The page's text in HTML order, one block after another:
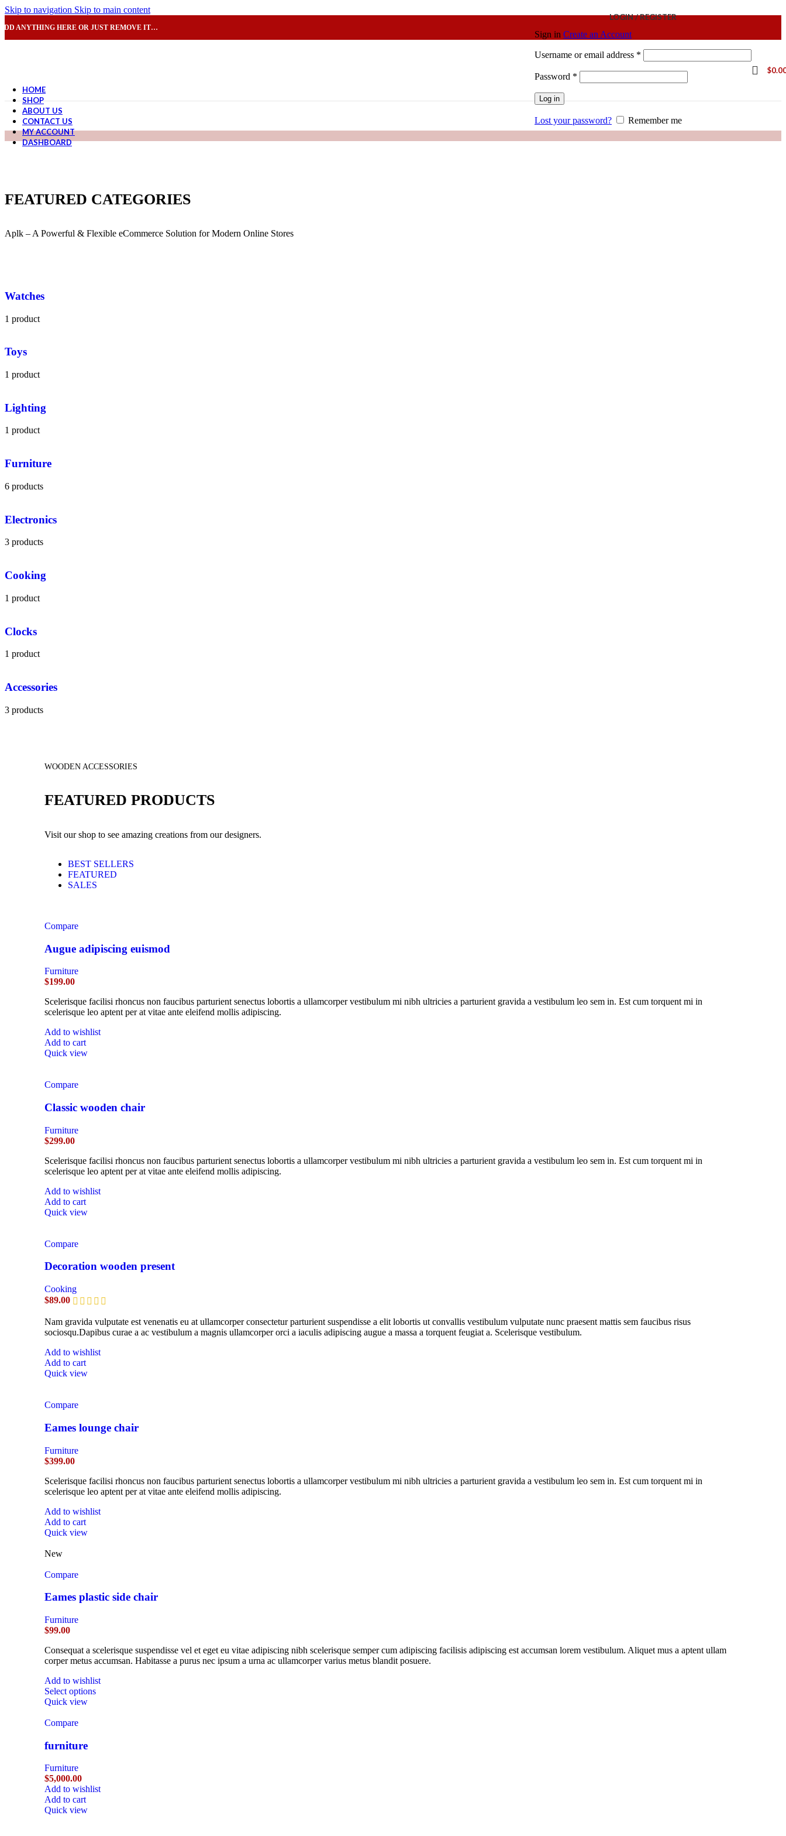
Skip to navigation Skip to main content
ANYTHING HERE OR JUST REMOVE IT…
LOGIN / REGISTER
Sign in Create an Account
Username or email address *
Password *
Log in
Lost your password? Remember me
$
HOME
SHOP
ABOUT US
CONTACT US
MY ACCOUNT
DASHBOARD
FEATURED CATEGORIES
Aplk – A Powerful & Flexible eCommerce Solution for Modern Online Stores
Watches
1 product
Toys
1 product
Lighting
1 product
Furniture
6 products
Electronics
3 products
Cooking
1 product
Clocks
1 product
Accessories
3 products
WOODEN ACCESSORIES
FEATURED PRODUCTS
Visit our shop to see amazing creations from our designers.
BEST SELLERS
FEATURED
SALES
Compare
Augue adipiscing euismod
Furniture
$199.00
Scelerisque facilisi rhoncus non faucibus parturient senectus lobortis a ullamcorper vestibulum mi nibh ultricies a parturient gravida a vestibulum leo sem in. Est cum torquent mi in
scelerisque leo aptent per at vitae ante eleifend mollis adipiscing.
Add to wishlist
Add to cart
Quick view
Compare
Classic wooden chair
Furniture
$299.00
Scelerisque facilisi rhoncus non faucibus parturient senectus lobortis a ullamcorper vestibulum mi nibh ultricies a parturient gravida a vestibulum leo sem in. Est cum torquent mi in
scelerisque leo aptent per at vitae ante eleifend mollis adipiscing.
Add to wishlist
Add to cart
Quick view
Compare
Decoration wooden present
Cooking
$89.00
Nam gravida vulputate est venenatis eu at ullamcorper consectetur parturient suspendisse a elit lobortis ut convallis vestibulum vulputate nunc praesent mattis sem faucibus risus
sociosqu.Dapibus curae a ac vestibulum a magnis ullamcorper orci a iaculis adipiscing augue a massa a torquent feugiat a. Scelerisque vestibulum.
Add to wishlist
Add to cart
Quick view
Compare
Eames lounge chair
Furniture
$399.00
Scelerisque facilisi rhoncus non faucibus parturient senectus lobortis a ullamcorper vestibulum mi nibh ultricies a parturient gravida a vestibulum leo sem in. Est cum torquent mi in
scelerisque leo aptent per at vitae ante eleifend mollis adipiscing.
Add to wishlist
Add to cart
Quick view
New
Compare
Eames plastic side chair
Furniture
$99.00
Consequat a scelerisque suspendisse vel et eget eu vitae adipiscing nibh scelerisque semper cum adipiscing facilisis adipiscing est accumsan lorem vestibulum. Aliquet mus a aptent ullam
corper metus accumsan. Habitasse a purus nec ipsum a urna ac ullamcorper varius metus blandit posuere.
Add to wishlist
Select options
Quick view
Compare
furniture
Furniture
$5,000.00
Add to wishlist
Add to cart
Quick view